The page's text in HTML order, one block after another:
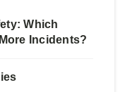
Which
Incidents?